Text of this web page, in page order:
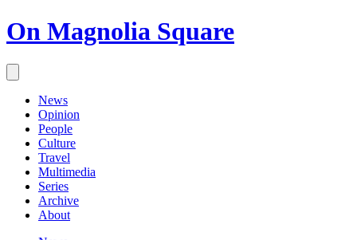
On Magnolia Square
News
Opinion
People
Culture
Travel
Multimedia
Series
Archive
About